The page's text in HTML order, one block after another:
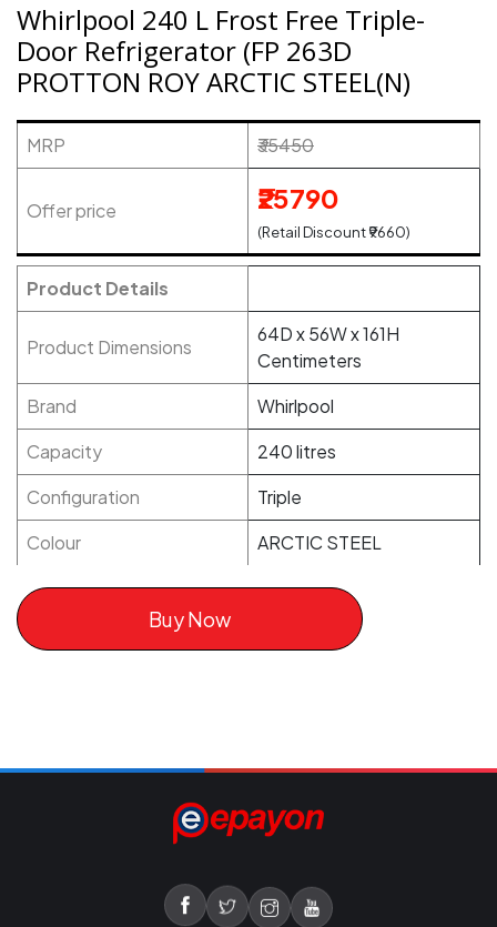
Whirlpool 240 L Frost Free Triple-
Door Refrigerator (FP 263D
PROTTON ROY ARCTIC STEEL(N)
MRP ₹35450
Offer price ₹25790
(Retail Discount ₹9660)
Product Details
Product Dimensions
64D x 56W x 161H
Centimeters
Brand
Whirlpool
Capacity
240 litres
Configuration
Triple
Colour
ARCTIC STEEL
Buy Now